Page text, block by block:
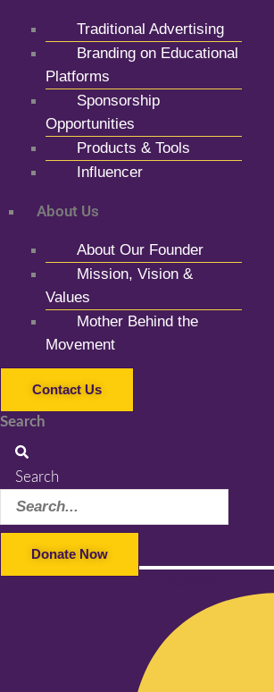
Traditional Advertising
Branding on Educational
Platforms
Sponsorship
Opportunities
Products & Tools
Influencer
About Us
About Our Founder
Mission, Vision &
Values
Mother Behind the
Movement
Contact Us
Search
Search
Donate Now